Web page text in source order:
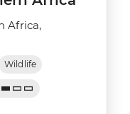
Africa,
Wildlife